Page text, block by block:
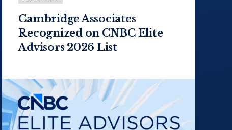
Cambridge Associates
Recognized on CNBC Elite
Advisors 2026 List